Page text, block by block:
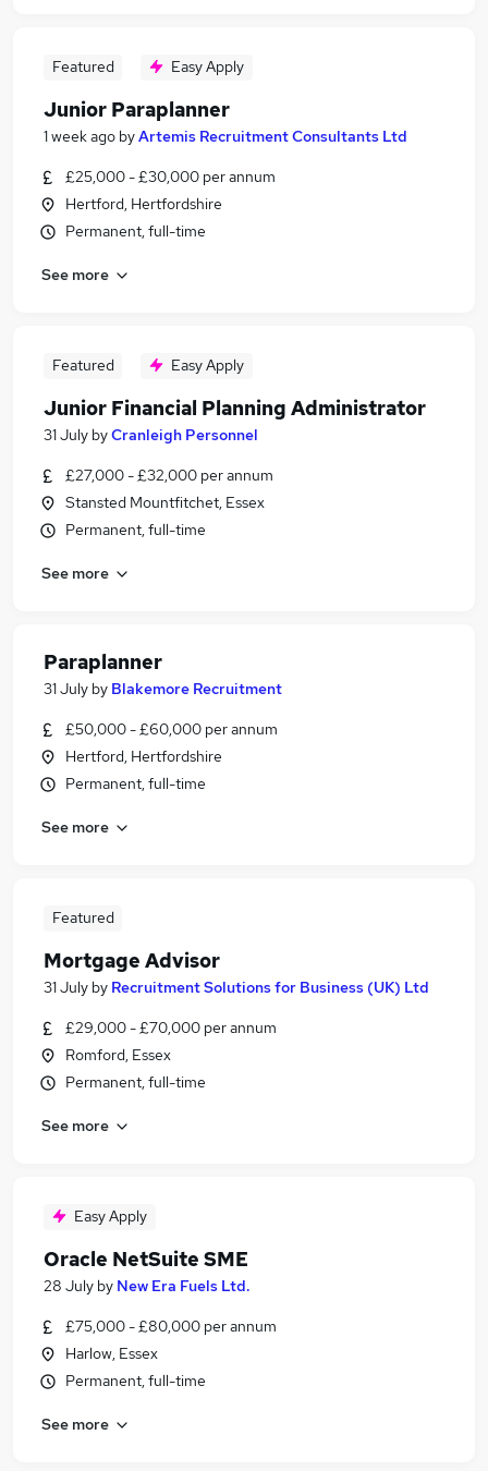
Featured Easy Apply
Junior Paraplanner
1 week ago byArtemis Recruitment Consultants Ltd
£25,000 - £30,000 per annum
Hertford, Hertfordshire
Permanent, full-time
See more
Featured Easy Apply
Junior Financial Planning Administrator
31 July byCranleigh Personnel
£27,000 - £32,000 per annum
Stansted Mountfitchet, Essex
Permanent, full-time
See more
Paraplanner
31 July by Blakemore Recruitment
£50,000 - £60,000 per annum
Hertford, Hertfordshire
Permanent, full-time
See more
Featured
Mortgage Advisor
31 July by Recruitment Solutions for Business (UK) Ltd
£29,000 - £70,000 per annum
Romford, Essex
Permanent, full-time
See more
Easy Apply
Oracle NetSuite SME
28 July by New Era Fuels Ltd.
£75,000 - £80,000 per annum
Harlow, Essex
Permanent, full-time
See more